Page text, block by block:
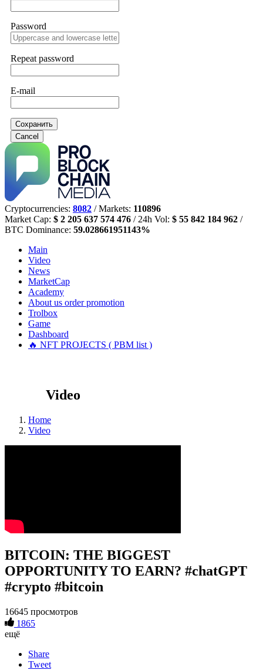
Password
Repeat password
E-mail
Сохранить
Cancel
Cryptocurrencies: 8082 / Markets: 110896
Market Cap: $ 2 205 637 574 476 / 24h Vol: $ 55 842 184 962 /
BTC Dominance: 59.028661951143%
Main
Video
News
MarketCap
Academy
About us order promotion
Trolbox
Game
Dashboard
🔥 NFT PROJECTS ( PBM list )
Video
Home
Video
BITCOIN: THE BIGGEST
OPPORTUNITY TO EARN? #chatGPT
#crypto #bitcoin
16645 просмотров
1865
ещё
Share
Tweet